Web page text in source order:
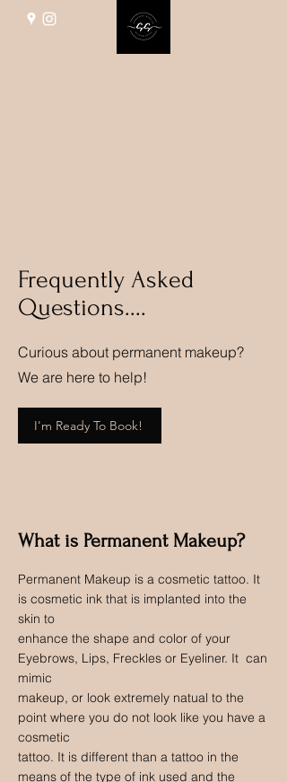
Frequently Asked
Questions....
Curious about permanent makeup?
We are here to help!
I'm Ready To Book!
What is Permanent Makeup?
Permanent Makeup is a cosmetic tattoo. It
is cosmetic ink that is implanted into the
skin to
enhance the shape and color of your
Eyebrows, Lips, Freckles or Eyeliner. It can
mimic
makeup, or look extremely natual to the
point where you do not look like you have a
cosmetic
tattoo. It is different than a tattoo in the
means of the type of ink used and the